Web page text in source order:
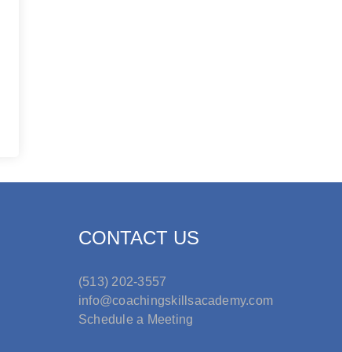
CONTACT US
(513) 202-3557
info@coachingskillsacademy.com
Schedule a Meeting